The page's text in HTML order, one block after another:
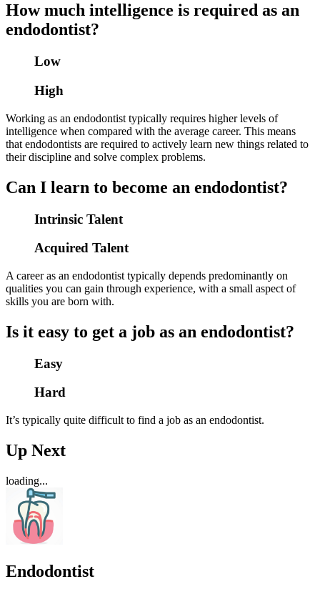
How much intelligence is required as an
endodontist?
Low
High
Working as an endodontist typically requires higher levels of
intelligence when compared with the average career. This means
that endodontists are required to actively learn new things related to
their discipline and solve complex problems.
Can I learn to become an endodontist?
Intrinsic Talent
Acquired Talent
A career as an endodontist typically depends predominantly on
qualities you can gain through experience, with a small aspect of
skills you are born with.
Is it easy to get a job as an endodontist?
Easy
Hard
It’s typically quite difficult to find a job as an endodontist.
Up Next
loading...
Endodontist